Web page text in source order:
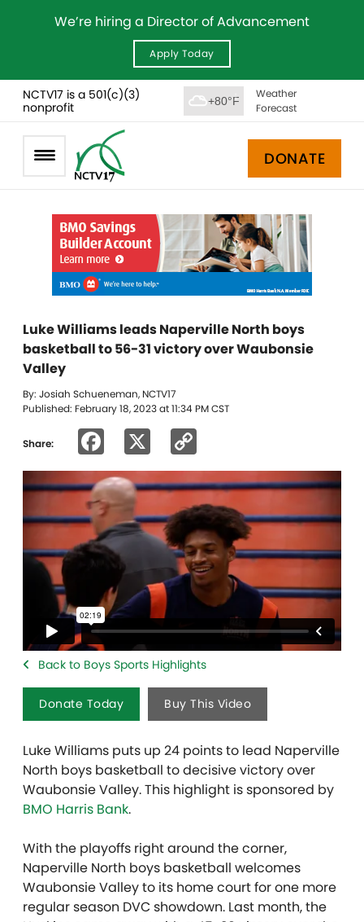
We’re hiring a Director of Advancement
Apply Today
NCTV17 is a 501(c)(3)
nonprofit
+80°F
Weather
Forecast
DONATE
Luke Williams leads Naperville North boys
basketball to 56-31 victory over Waubonsie
Valley
By: Josiah Schueneman, NCTV17
Published: February 18, 2023 at 11:34 PM CST
Share: Facebook
Link
Back to Boys Sports Highlights
Donate Today Buy This Video
Luke Williams puts up 24 points to lead Naperville
North boys basketball to decisive victory over
Waubonsie Valley. This highlight is sponsored by
BMO Harris Bank.
With the playoffs right around the corner,
Naperville North boys basketball welcomes
Waubonsie Valley to its home court for one more
regular season DVC showdown. Last month, the